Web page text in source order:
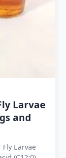
Larvae
and
Larvae